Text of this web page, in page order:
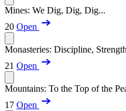
Mines: We Dig, Dig, Dig...
20 Open
Monasteries: Discipline,
21 Open
Mountains: To the Top of the
17 Open